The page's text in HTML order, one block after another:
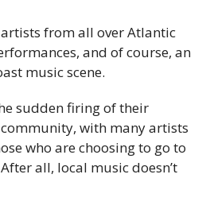
from all over Atlantic
and of course, an
music scene.
sudden firing of their
with many artists
who are choosing to go to
all, local music doesn’t